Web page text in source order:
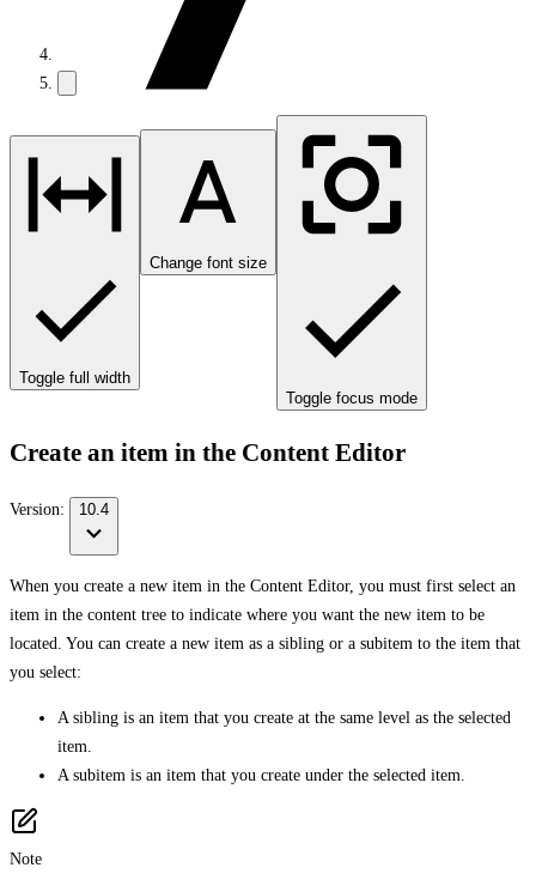
Toggle full width
Change font size
Toggle focus mode
Create an item in the Content Editor
Version: 10.4
When you create a new item in the Content Editor, you must first select an
item in the content tree to indicate where you want the new item to be
located. You can create a new item as a sibling or a subitem to the item that
you select:
A sibling is an item that you create at the same level as the selected
item.
A subitem is an item that you create under the selected item.
Note